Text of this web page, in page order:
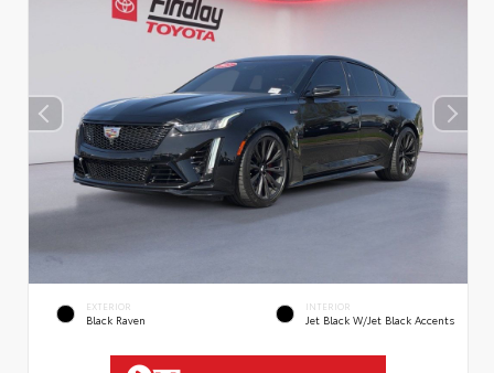
EXTERIOR
Black Raven
INTERIOR
Jet Black W/Jet Black Accents